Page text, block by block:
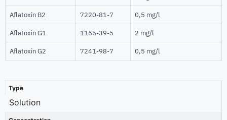
Aflatoxin B2 7220-81-7 0,5 mg/l
Aflatoxin G1 1165-39-5 2 mg/l
Aflatoxin G2 7241-98-7 0,5 mg/l
Type
Solution